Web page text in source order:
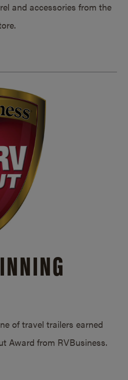
and accessories from the
of travel trailers earned
Award from RVBusiness.